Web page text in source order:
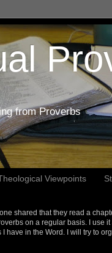
from Proverbs
Viewpoints
shared that they read a
on a regular basis. I use
have in the Word. I will try to